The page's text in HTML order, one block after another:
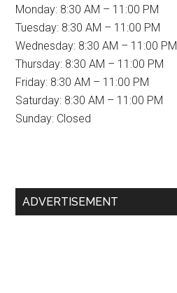
Monday: 8:30 AM – 11:00 PM
Tuesday: 8:30 AM – 11:00 PM
Wednesday: 8:30 AM – 11:00 PM
Thursday: 8:30 AM – 11:00 PM
Friday: 8:30 AM – 11:00 PM
Saturday: 8:30 AM – 11:00 PM
Sunday: Closed
Primary
ADVERTISEMENT